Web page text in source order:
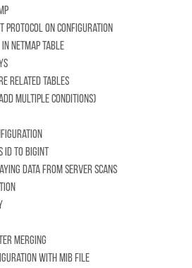
protocol on configuration
in netmap table
related tables
multiple conditions)
to BIGINT
data from server scans
merging
with mib file